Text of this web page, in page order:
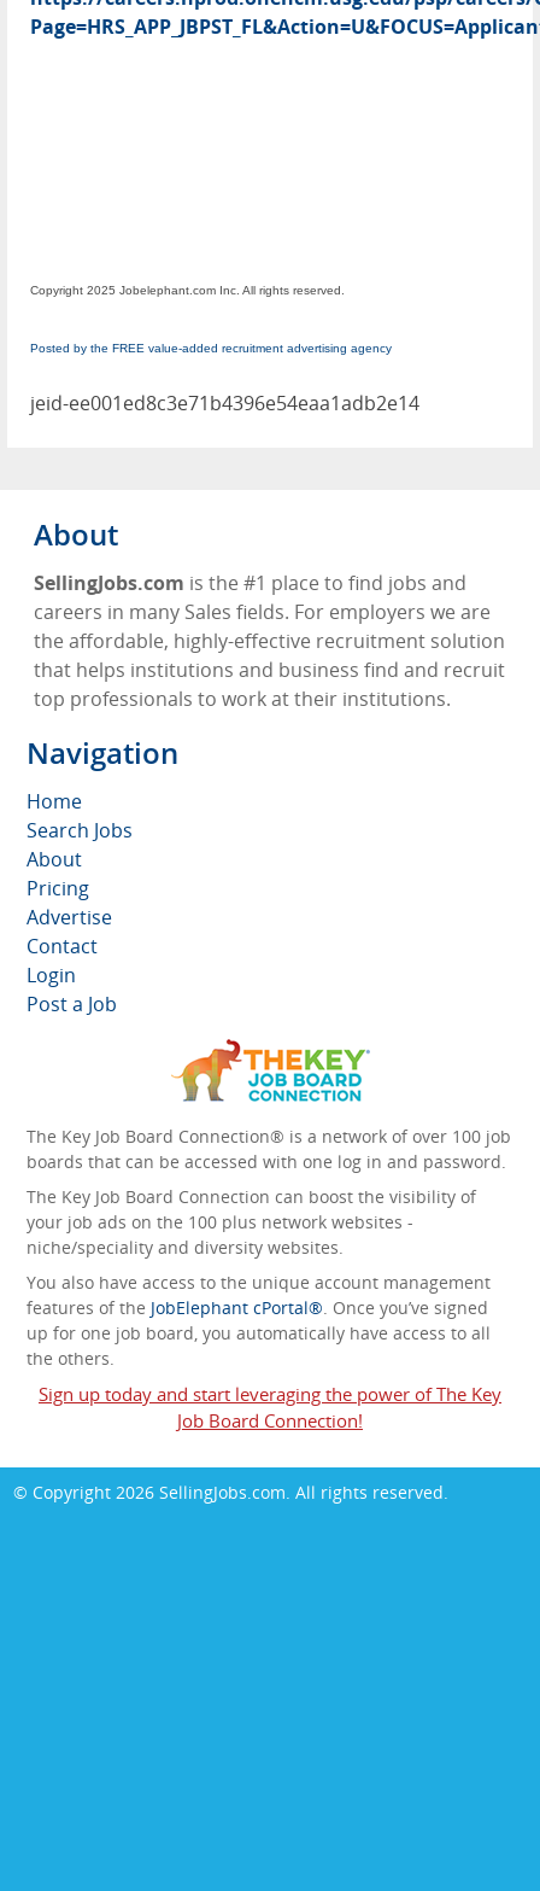
Copyright 2025 Jobelephant.com Inc. All rights reserved.
Posted by the FREE value-added recruitment advertising agency
jeid-ee001ed8c3e71b4396e54eaa1adb2e14
About
SellingJobs.com is the #1 place to find jobs and
careers in many Sales fields. For employers we are
the affordable, highly-effective recruitment solution
that helps institutions and business find and recruit
top professionals to work at their institutions.
Navigation
Home
Search Jobs
About
Pricing
Advertise
Contact
Login
Post a Job
The Key Job Board Connection® is a network of over 100 job
boards that can be accessed with one log in and password.
The Key Job Board Connection can boost the visibility of
your job ads on the 100 plus network websites -
niche/speciality and diversity websites.
You also have access to the unique account management
features of the JobElephant cPortal®. Once you’ve signed
up for one job board, you automatically have access to all
the others.
Sign up today and start leveraging the power of The Key
Job Board Connection!
© Copyright 2026 SellingJobs.com. All rights reserved.